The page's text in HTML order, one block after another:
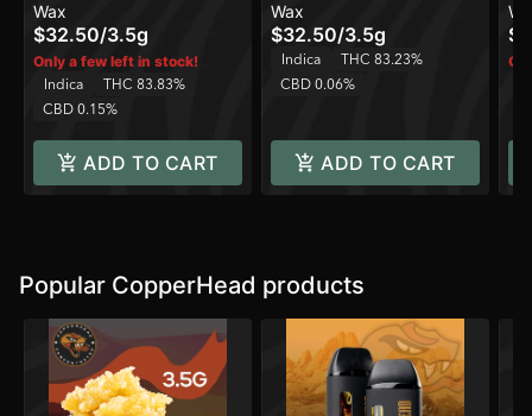
Wax
$32.50/3.5g
Only a few left in stock!
Indica
THC 83.83%
CBD 0.15%
ADD TO CART
Wax
$32.50/3.5g
Indica
THC 83.23%
CBD 0.06%
ADD TO CART
Popular CopperHead products